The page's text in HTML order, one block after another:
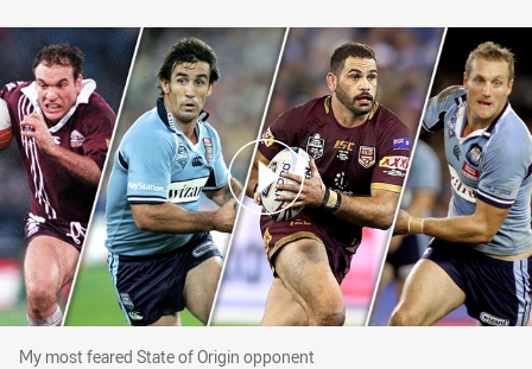
My most feared State of Origin opponent
My most feared State of Origin opponent